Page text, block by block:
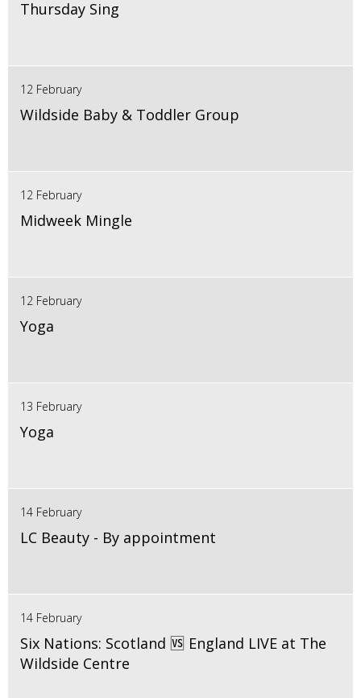
Thursday Sing
12 February
Wildside Baby & Toddler Group
12 February
Midweek Mingle
12 February
Yoga
13 February
Yoga
14 February
LC Beauty - By appointment
14 February
Six Nations: Scotland 🆚 England LIVE at The
Wildside Centre